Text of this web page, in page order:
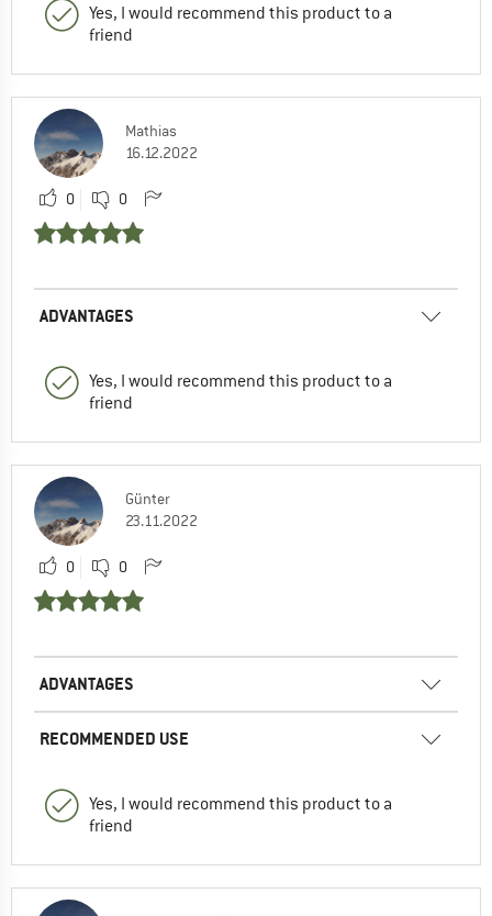
Yes, I would recommend this product to a
friend
Mathias
16.12.2022
0 0
ADVANTAGES
Yes, I would recommend this product to a
friend
Günter
23.11.2022
0 0
ADVANTAGES
RECOMMENDED USE
Yes, I would recommend this product to a
friend